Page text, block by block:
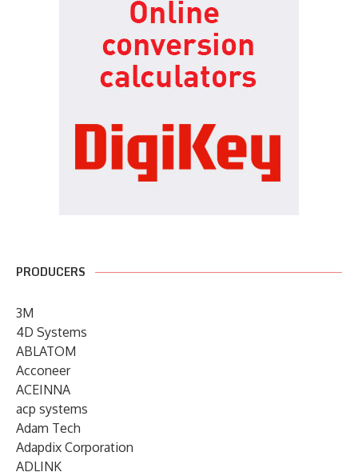
PRODUCERS
3M
4D Systems
ABLATOM
Acconeer
ACEINNA
acp systems
Adam Tech
Adapdix Corporation
ADLINK